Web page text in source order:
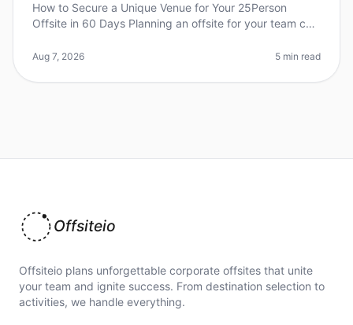
How to Secure a Unique Venue for Your 25Person
Offsite in 60 Days Planning an offsite for your team can
for a unique venue
Aug 7, 2026 5 min read
Offsiteio
Offsiteio plans unforgettable corporate offsites that unite
your team and ignite success. From destination selection to
activities, we handle everything.